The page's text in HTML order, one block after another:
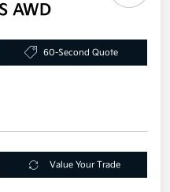
AWD
60-Second Quote
Value Your Trade